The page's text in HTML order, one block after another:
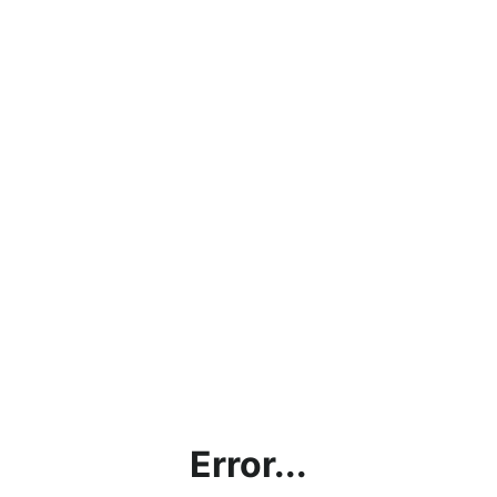
Error...